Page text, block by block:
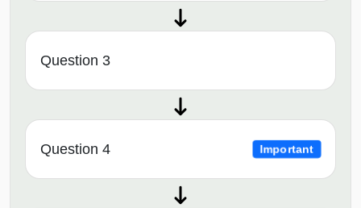
Question 3
Question 4 Important